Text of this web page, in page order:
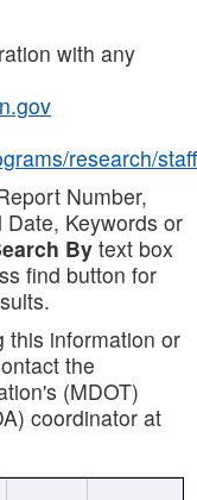
with any
research/staff
Number,
Keywords or
Bytext box
find button for
this information or
the
(MDOT)
coordinator at